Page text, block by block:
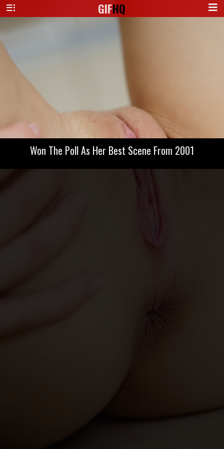
GIFHQ
Won The Poll As Her Best Scene From 2001